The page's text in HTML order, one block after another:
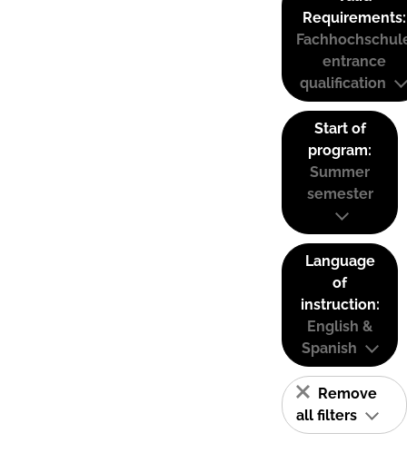
Requirements:
entrance
qualification
Start of
program:
Summer
semester
Language
of
instruction:
English &
Spanish
Remove
all filters